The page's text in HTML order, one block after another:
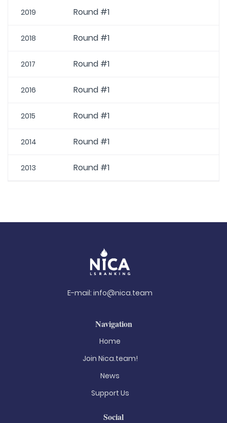
2019 Round #1
2018 Round #1
2017 Round #1
2016 Round #1
2015 Round #1
2014 Round #1
2013 Round #1
E-mail: info@nica.team
Navigation
Home
Join Nica.team!
News
Support Us
Social